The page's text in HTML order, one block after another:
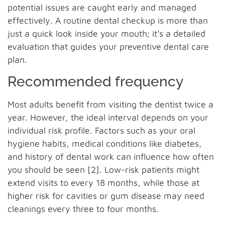
potential issues are caught early and managed
effectively. A routine dental checkup is more than
just a quick look inside your mouth; it’s a detailed
evaluation that guides your preventive dental care
plan.
Recommended frequency
Most adults benefit from visiting the dentist twice a
year. However, the ideal interval depends on your
individual risk profile. Factors such as your oral
hygiene habits, medical conditions like diabetes,
and history of dental work can influence how often
you should be seen [2]. Low-risk patients might
extend visits to every 18 months, while those at
higher risk for cavities or gum disease may need
cleanings every three to four months.